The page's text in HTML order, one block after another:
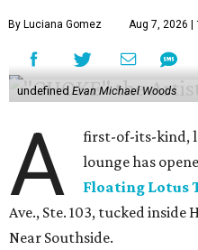
By Luciana Gomez Aug 7, 2026 |
undefinedEvan Michael Woods
A
first-of-its-kind,
lounge has
Floating Lotus
Ave., Ste. 103, tucked inside
Near Southside.